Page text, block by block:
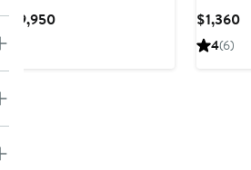
$9,950Current
$1,360
4(6)